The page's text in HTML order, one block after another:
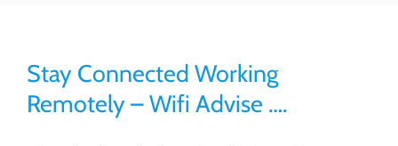
SUPPORT
Stay Connected Working
Remotely – Wifi Advise ….